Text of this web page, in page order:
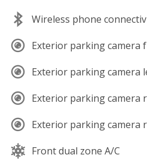
Wireless phone
Exterior parking camera
Exterior parking camera
Exterior parking camera
Exterior parking camera
Front dual zone A/C